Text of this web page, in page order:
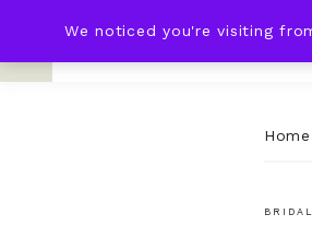
KNOT & PLOT
Home
We noticed you're visiting